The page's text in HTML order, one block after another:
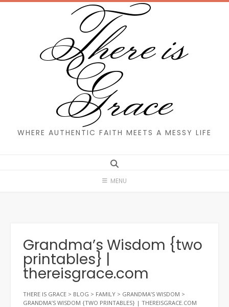
Skip
There is
Grace
WHERE AUTHENTIC FAITH MEETS A MESSY LIFE
MENU
Grandma’s Wisdom {two
printables} |
thereisgrace.com
THERE IS GRACE > BLOG > FAMILY > GRANDMA’S WISDOM >
GRANDMA’S WISDOM {TWO PRINTABLES} | THEREISGRACE.COM